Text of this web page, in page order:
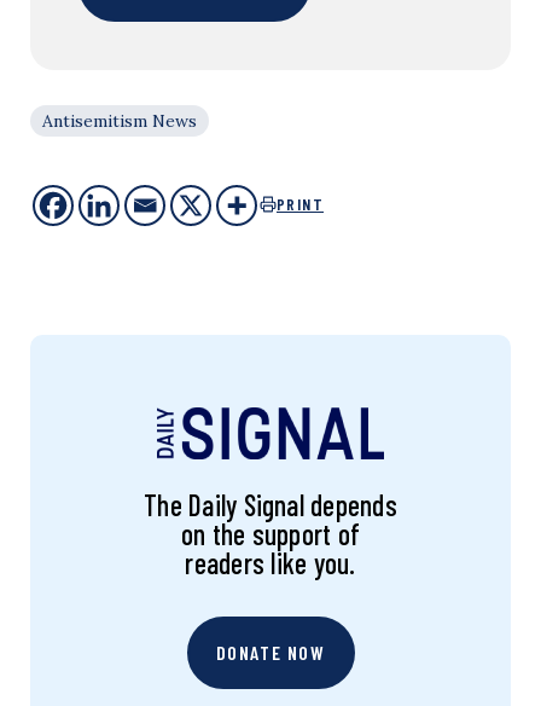
Antisemitism News
PRINT
The Daily Signal depends
on the support of
readers like you.
DONATE NOW